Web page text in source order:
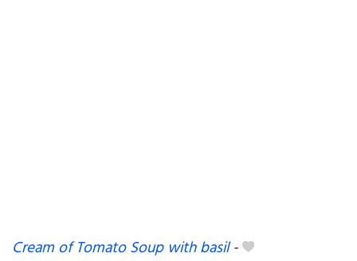
Cream of Tomato Soup with basil-